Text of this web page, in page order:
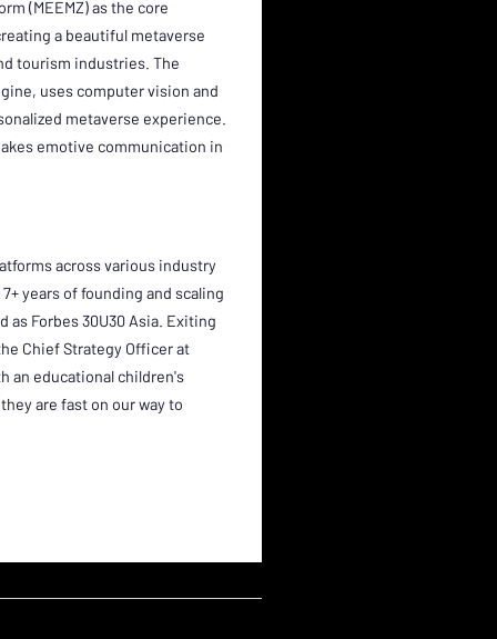
(MEEMZ) as the core
a beautiful metaverse
tourism industries. The
uses computer vision and
metaverse experience.
emotive communication in
across various industry
years of founding and scaling
as Forbes 30U30 Asia. Exiting
Chief Strategy Officer at
an educational children's
are fast on our way to